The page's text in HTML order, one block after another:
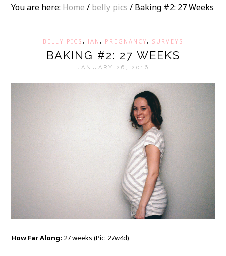
You are here: Home / belly pics / Baking #2: 27 Weeks
BELLY PICS , IAN , PREGNANCY, SURVEYS
BAKING #2: 27 WEEKS
JANUARY 26, 2016
How Far Along: 27 weeks (Pic: 27w4d)